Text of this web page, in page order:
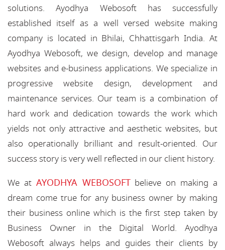
solutions. Ayodhya Webosoft has successfully
established itself as a well versed website making
company is located in Bhilai, Chhattisgarh India. At
Ayodhya Webosoft, we design, develop and manage
websites and e-business applications. We specialize in
progressive website design, development and
maintenance services. Our team is a combination of
hard work and dedication towards the work which
yields not only attractive and aesthetic websites, but
also operationally brilliant and result-oriented. Our
success story is very well reflected in our client history.
We at AYODHYA WEBOSOFTbelieve on making a
dream come true for any business owner by making
their business online which is the first step taken by
Business Owner in the Digital World. Ayodhya
Webosoft always helps and guides their clients by